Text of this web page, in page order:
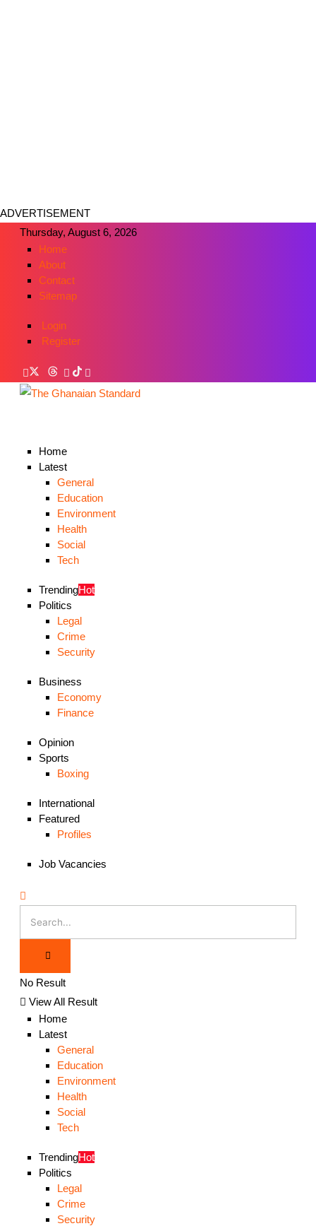
ADVERTISEMENT
Thursday, August 6, 2026
Home
About
Contact
Sitemap
Login
Register
Home
Latest
General
Education
Environment
Health
Social
Tech
TrendingHot
Politics
Legal
Crime
Security
Business
Economy
Finance
Opinion
Sports
Boxing
International
Featured
Profiles
Job Vacancies
No Result
View All Result
Home
Latest
General
Education
Environment
Health
Social
Tech
TrendingHot
Politics
Legal
Crime
Security